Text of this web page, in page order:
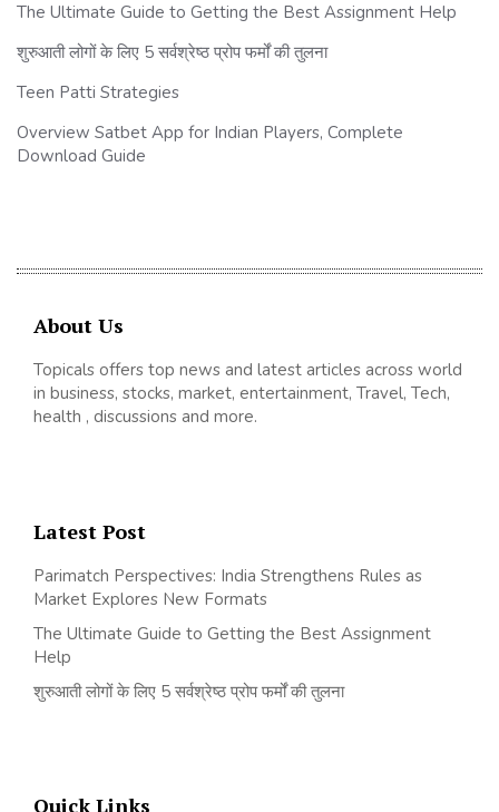
The Ultimate Guide to Getting the Best Assignment Help
शुरुआती लोगों के लिए 5 सर्वश्रेष्ठ प्रोप फर्मों की तुलना
Teen Patti Strategies
Overview Satbet App for Indian Players, Complete
Download Guide
About Us
Topicals offers top news and latest articles across world
in business, stocks, market, entertainment, Travel, Tech,
health , discussions and more.
Latest Post
Parimatch Perspectives: India Strengthens Rules as
Market Explores New Formats
The Ultimate Guide to Getting the Best Assignment
Help
शुरुआती लोगों के लिए 5 सर्वश्रेष्ठ प्रोप फर्मों की तुलना
Quick Links